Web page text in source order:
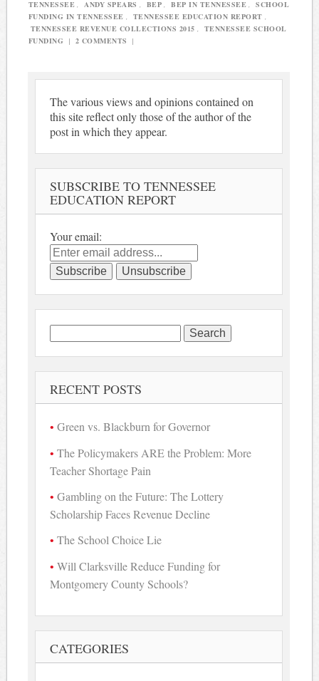
TENNESSEE
ANDY SPEARS BEP BEP IN TENNESSEE
SCHOOL
FUNDING IN TENNESSEE
TENNESSEE EDUCATION REPORT
TENNESSEE REVENUE COLLECTIONS 2015
TENNESSEE SCHOOL
FUNDING
| 2 COMMENTS |
The various views and opinions contained on
this site reflect only those of the author of the
post in which they appear.
SUBSCRIBE TO TENNESSEE
EDUCATION REPORT
Your email:
Search
for:
RECENT POSTS
Green vs. Blackburn for Governor
The Policymakers ARE the Problem: More
Teacher Shortage Pain
Gambling on the Future: The Lottery
Scholarship Faces Revenue Decline
The School Choice Lie
Will Clarksville Reduce Funding for
Montgomery County Schools?
CATEGORIES